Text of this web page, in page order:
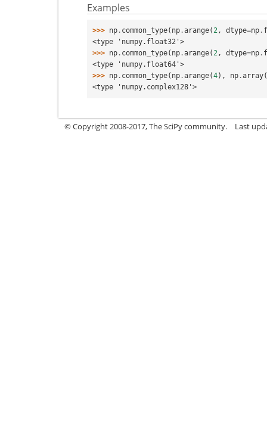
Examples
>>> np . common_type( np .arange(2, dtype=np .
<type 'numpy.float32'>
>>> np . common_type( np .arange(2, dtype=np .
<type 'numpy.float64'>
>>> np . common_type( np .arange(4), np .array
<type 'numpy.complex128'>
© Copyright 2008-2017, The SciPy community. Last